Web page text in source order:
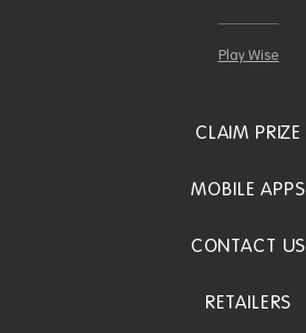
Play Wise
CLAIM PRIZE
MOBILE APPS
CONTACT US
RETAILERS